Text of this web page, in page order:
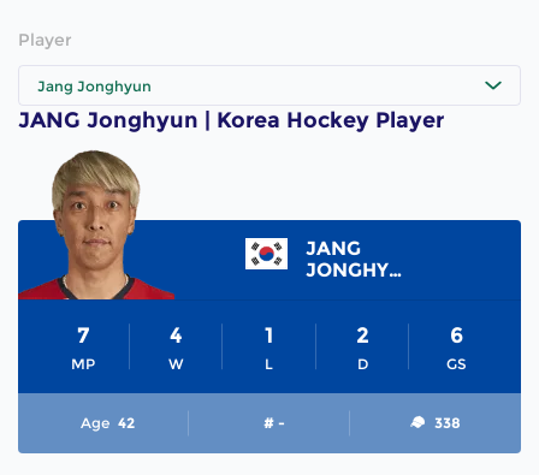
Player
Jang Jonghyun
JANG Jonghyun | Korea Hockey Player
JANG
JONGHYUN
MP
7
W
4
L
1
D
2
GS
6
Age 42 # - 338